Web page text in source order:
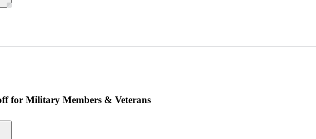
for Military Members & Veterans